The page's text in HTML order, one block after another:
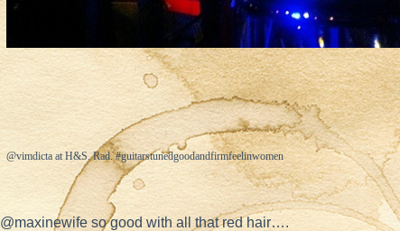
@vimdicta at H&S. Rad. #guitarstunedgoodandfirmfeelinwomen
@maxinewife so good with all that red hair….